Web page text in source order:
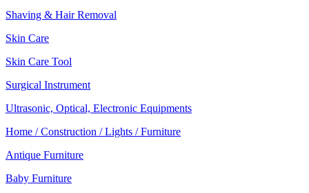
Shaving & Hair Removal
Skin Care
Skin Care Tool
Surgical Instrument
Ultrasonic, Optical, Electronic Equipments
Home / Construction / Lights / Furniture
Antique Furniture
Baby Furniture